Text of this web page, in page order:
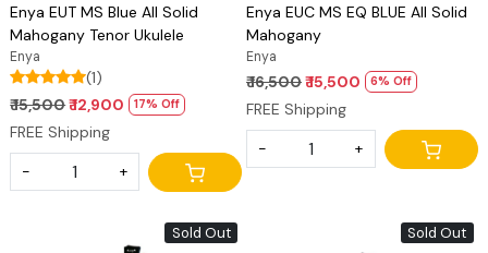
Enya EUT MS Blue All Solid
Mahogany Tenor Ukulele
Enya
(1)
₹ 15,500₹ 12,900 17% Off
FREE Shipping
- +
Enya EUC MS EQ BLUE All Solid
Mahogany
Enya
₹ 16,500₹ 15,500 6% Off
FREE Shipping
- +
Sold Out Sold Out